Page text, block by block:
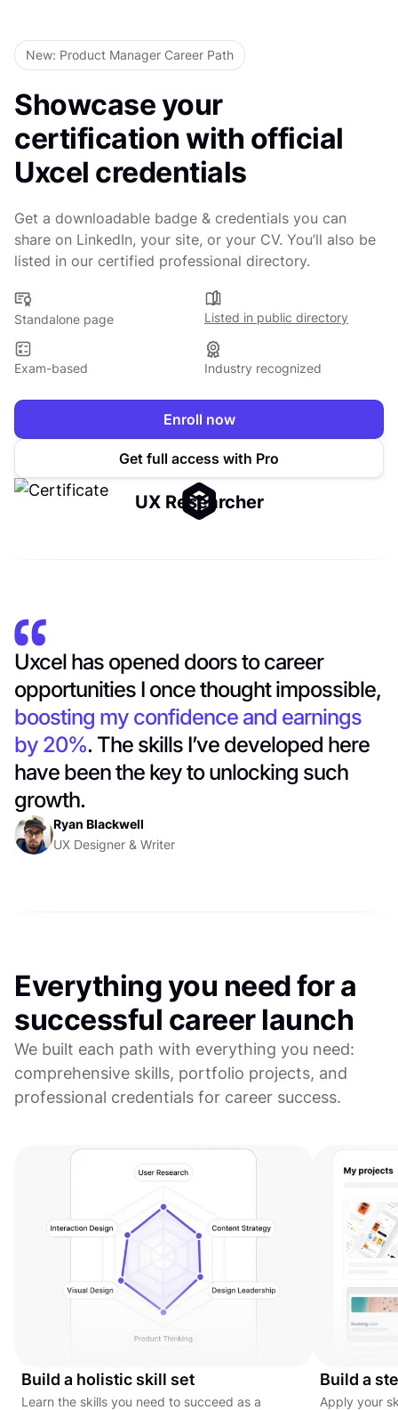
New: Product Manager Career Path
Showcase your
certification with official
Uxcel credentials
Get a downloadable badge & credentials you can
share on LinkedIn, your site, or your CV. You’ll also be
listed in our certified professional directory.
Standalone page Listed in public directory
Exam-based Industry recognized
Enroll now
Get full access with Pro
UX Researcher
Uxcel has opened doors to career
opportunities I once thought impossible,
boosting my confidence and earnings
by 20%. The skills I’ve developed here
have been the key to unlocking such
growth.
Ryan Blackwell
UX Designer & Writer
Everything you need for a
successful career launch
We built each path with everything you need:
comprehensive skills, portfolio projects, and
professional credentials for career success.
Build a holistic skill set
Learn the skills you need to succeed as a
Build a
Apply your